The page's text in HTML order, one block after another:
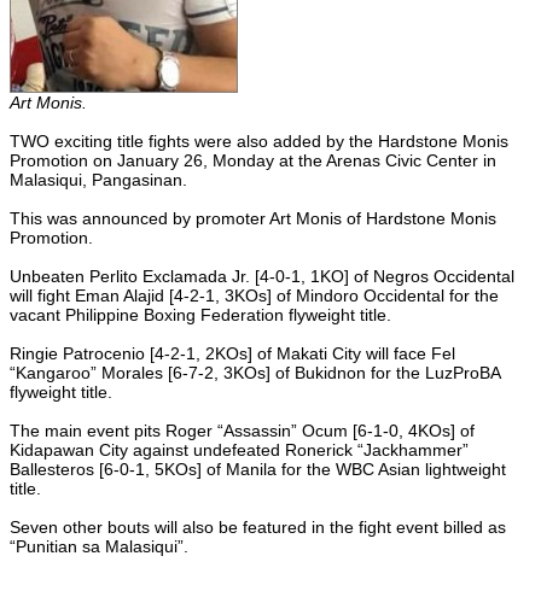
Art Monis.
TWO exciting title fights were also added by the Hardstone Monis
Promotion on January 26, Monday at the Arenas Civic Center in
Malasiqui, Pangasinan.
This was announced by promoter Art Monis of Hardstone Monis
Promotion.
Unbeaten Perlito Exclamada Jr. [4-0-1, 1KO] of Negros Occidental
will fight Eman Alajid [4-2-1, 3KOs] of Mindoro Occidental for the
vacant Philippine Boxing Federation flyweight title.
Ringie Patrocenio [4-2-1, 2KOs] of Makati City will face Fel
“Kangaroo” Morales [6-7-2, 3KOs] of Bukidnon for the LuzProBA
flyweight title.
The main event pits Roger “Assassin” Ocum [6-1-0, 4KOs] of
Kidapawan City against undefeated Ronerick “Jackhammer”
Ballesteros [6-0-1, 5KOs] of Manila for the WBC Asian lightweight
title.
Seven other bouts will also be featured in the fight event billed as
“Punitian sa Malasiqui”.